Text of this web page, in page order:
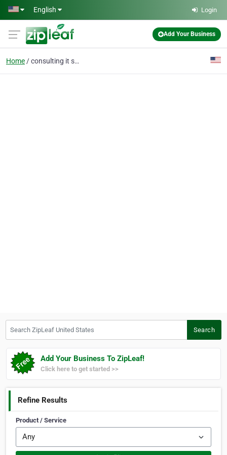
Skip to main content
English Login
Add Your Business
Home consulting it services
Search
Add Your Business To ZipLeaf!
Click here to get started >>
Refine Results
Product / Service